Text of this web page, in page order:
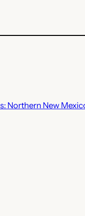
Northern New